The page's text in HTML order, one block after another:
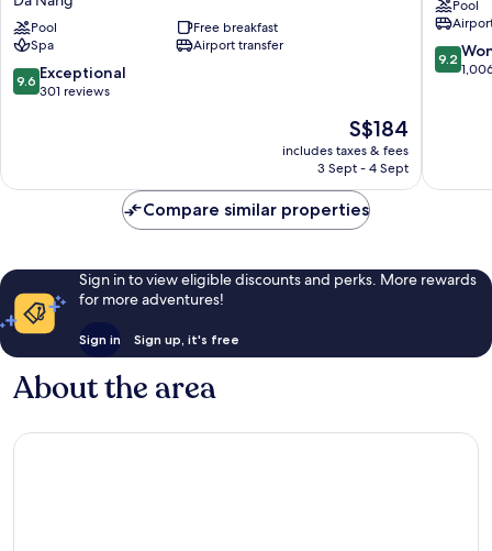
An
Danang,
The
Legacy
Riverfront
Nang
Pool
Free breakfast
Spa
Airport transfer
9.6
out
reviews
9.6 Exceptional
301 reviews
The
price
is
S$184
includes taxes & fees
3 Sept - 4 Sept
Hotel
Hoi
An
City
Pool
9.2
out
9.2
Compare similar properties
Sign in to view eligible discounts and perks. More rewards
for more adventures!
Sign in Sign up, it's free
About the area